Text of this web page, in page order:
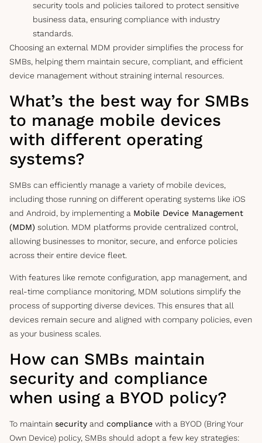
security tools and policies tailored to protect sensitive
business data, ensuring compliance with industry
standards.
Choosing an external MDM provider simplifies the process for
SMBs, helping them maintain secure, compliant, and efficient
device management without straining internal resources.
What’s the best way for SMBs
to manage mobile devices
with different operating
systems?
SMBs can efficiently manage a variety of mobile devices,
including those running on different operating systems like iOS
and Android, by implementing a Mobile Device Management
(MDM) solution. MDM platforms provide centralized control,
allowing businesses to monitor, secure, and enforce policies
across their entire device fleet.
With features like remote configuration, app management, and
real-time compliance monitoring, MDM solutions simplify the
process of supporting diverse devices. This ensures that all
devices remain secure and aligned with company policies, even
as your business scales.
How can SMBs maintain
security and compliance
when using a BYOD policy?
To maintain security and compliance with a BYOD (Bring Your
Own Device) policy, SMBs should adopt a few key strategies: